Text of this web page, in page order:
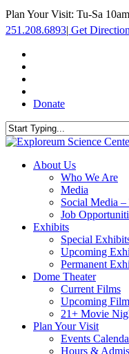
Skip
main
Plan Your Visit: Tu-Sa
251.208.6893| Get
Donate
Close
search
Menu
About Us
Who We Are
Media
Social Media
Job
Exhibits
Special
Upcoming
Permanent
Dome Theater
Current Films
Upcoming
21+ Movie
Plan Your Visit
Events
Hours &